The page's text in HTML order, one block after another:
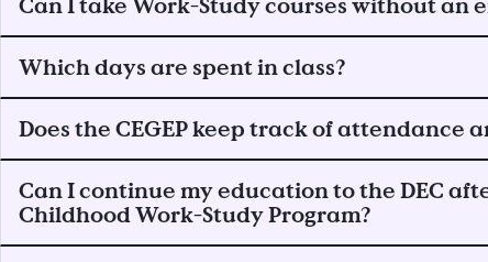
Can I take Work-Study courses without an
Which days are spent in class?
Does the CEGEP keep track of attendance
Can I continue my education to the DEC
Childhood Work-Study Program?